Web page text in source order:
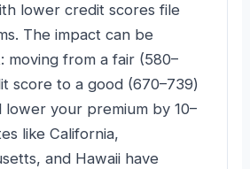
lower credit scores file
The impact can be
moving from a fair (580–
score to a good (670–739)
lower your premium by 10–
like California,
and Hawaii have